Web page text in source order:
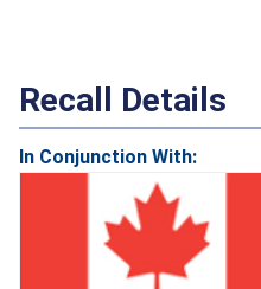
Recall Details
In Conjunction With: